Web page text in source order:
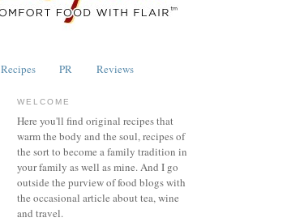
Recipes PR Reviews
WELCOME
Here you'll find original recipes that
warm the body and the soul, recipes of
the sort to become a family tradition in
your family as well as mine. And I go
outside the purview of food blogs with
the occasional article about tea, wine
and travel.